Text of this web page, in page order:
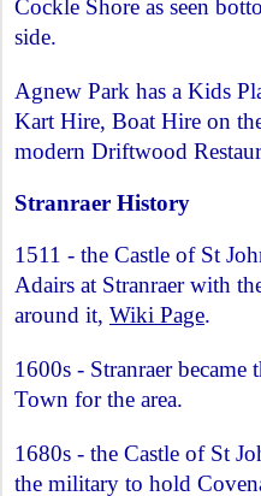
Cockle Shore as seen
side.
Agnew Park has a Kids
Kart Hire, Boat Hire on
modern Driftwood
Stranraer History
1511 - the Castle of St
Adairs at Stranraer with
around it, Wiki Page.
1600s - Stranraer became
Town for the area.
1680s - the Castle of St
the military to hold